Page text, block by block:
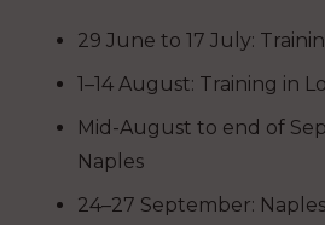
29 June to 17 July:
1–14 August: Training in
Mid-August to end of
Naples
24–27 September: